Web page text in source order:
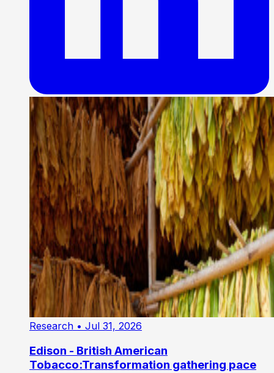
Research • Jul 31, 2026
Edison - British American
Tobacco:Transformation gathering pace